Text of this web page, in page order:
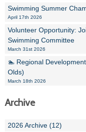
Swimming Summer
April 17th 2026
Volunteer Opportunity:
Swimming Committee
March 31st 2026
🏊 Regional
Olds)
March 18th 2026
Archive
2026 Archive (12)